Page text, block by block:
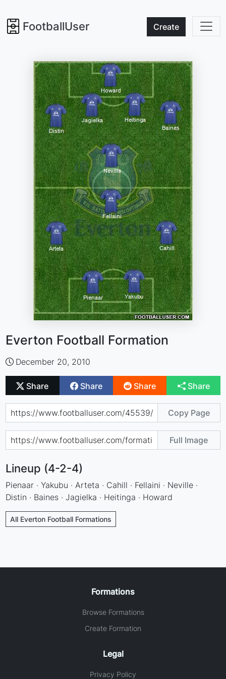
FootballUser Create
Everton Football Formation
December 20, 2010
Share Share Share Share
Copy Page
Full Image
Lineup (4-2-4)
Pienaar · Yakubu · Arteta · Cahill · Fellaini · Neville ·
Distin · Baines · Jagielka · Heitinga · Howard
All Everton Football Formations
Formations
Browse Formations
Create Formation
Legal
Privacy Policy